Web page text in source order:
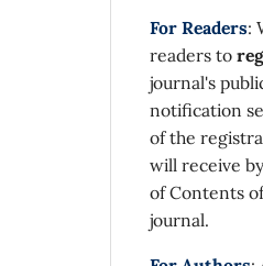
For Readers:
readers to
journal's
notification
of the
will receive
of Contents
journal.